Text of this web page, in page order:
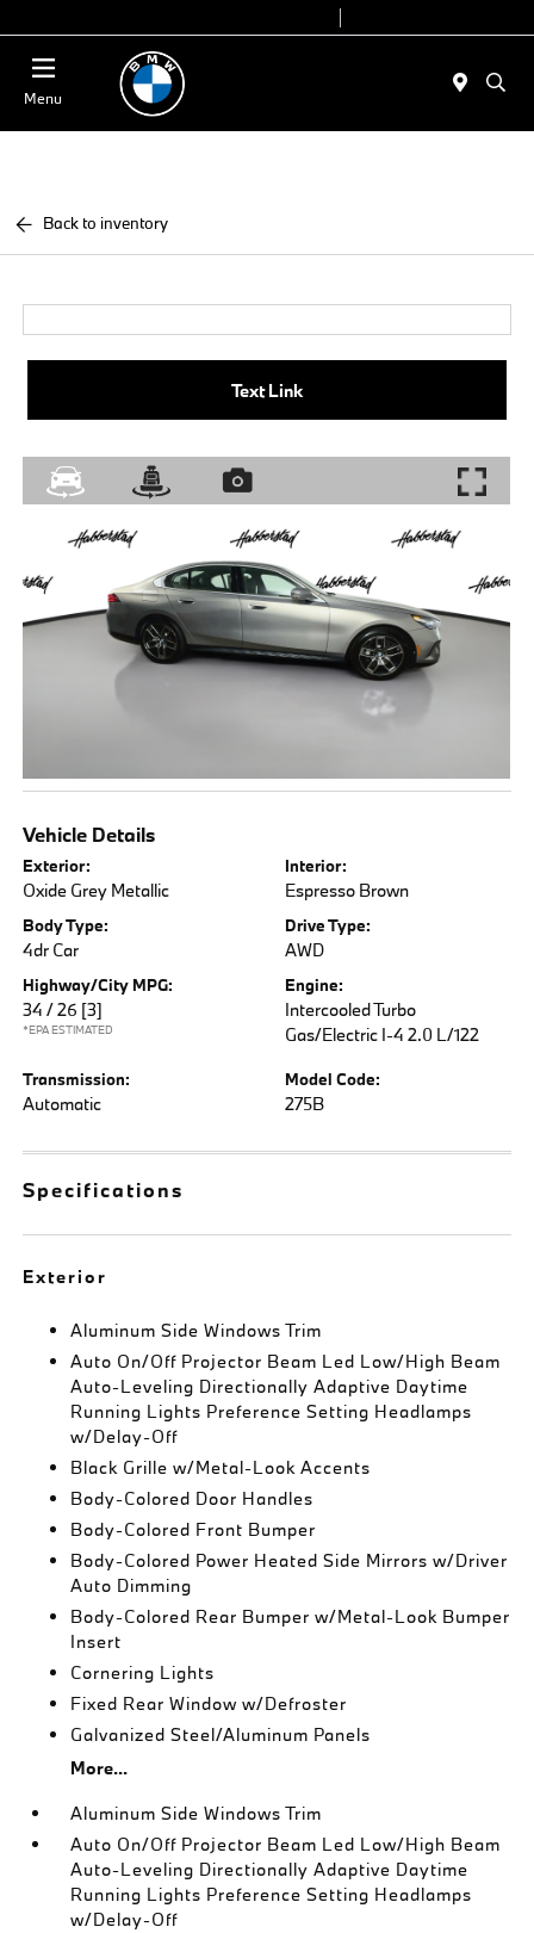
Menu
Back to inventory
Text Link
Vehicle Details
Exterior:
Oxide Grey Metallic
Interior:
Espresso Brown
Body Type:
4dr Car
Drive Type:
AWD
Highway/City MPG:
34 / 26 [3]
*EPA ESTIMATED
Engine:
Intercooled Turbo
Gas/Electric I-4 2.0 L/122
Transmission:
Automatic
Model Code:
275B
Specifications
Exterior
Aluminum Side Windows Trim
Auto On/Off Projector Beam Led Low/High Beam
Auto-Leveling Directionally Adaptive Daytime
Running Lights Preference Setting Headlamps
w/Delay-Off
Black Grille w/Metal-Look Accents
Body-Colored Door Handles
Body-Colored Front Bumper
Body-Colored Power Heated Side Mirrors w/Driver
Auto Dimming
Body-Colored Rear Bumper w/Metal-Look Bumper
Insert
Cornering Lights
Fixed Rear Window w/Defroster
Galvanized Steel/Aluminum Panels
More...
Aluminum Side Windows Trim
Auto On/Off Projector Beam Led Low/High Beam
Auto-Leveling Directionally Adaptive Daytime
Running Lights Preference Setting Headlamps
w/Delay-Off